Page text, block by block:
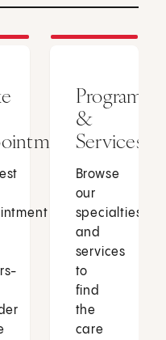
Programs
&
Services
Browse
our
specialties
and
services
to
find
the
care